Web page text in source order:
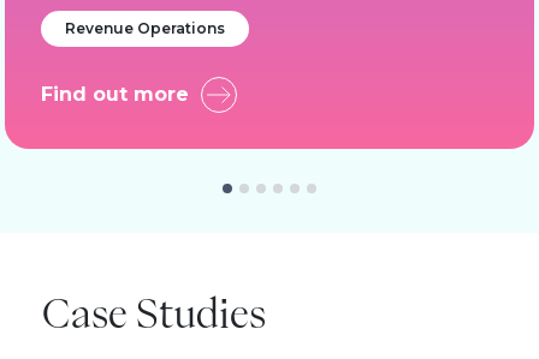
Revenue Operations
Find out more
Case Studies